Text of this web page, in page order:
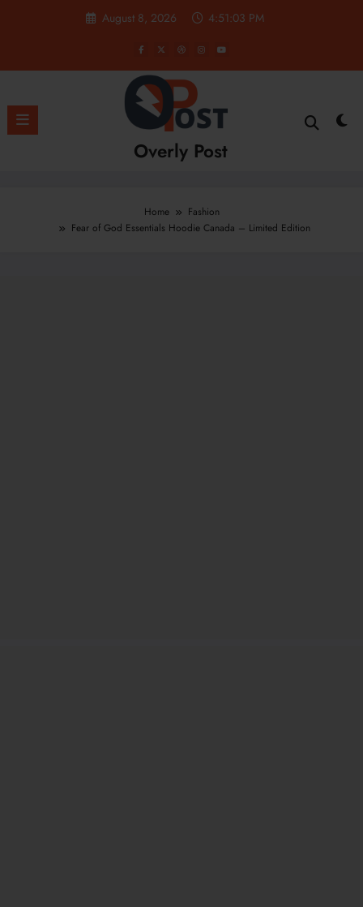
August 8, 2026 4:51:04 PM
Overly Post
Home
Fashion
Fear of God Essentials Hoodie Canada – Limited Edition